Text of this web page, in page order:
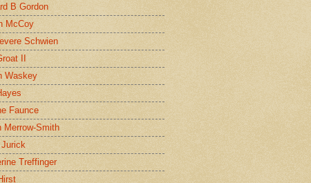
B Gordon
McCoy
Schwien
II
Waskey
Faunce
Merrow-Smith
Jurick
Treffinger